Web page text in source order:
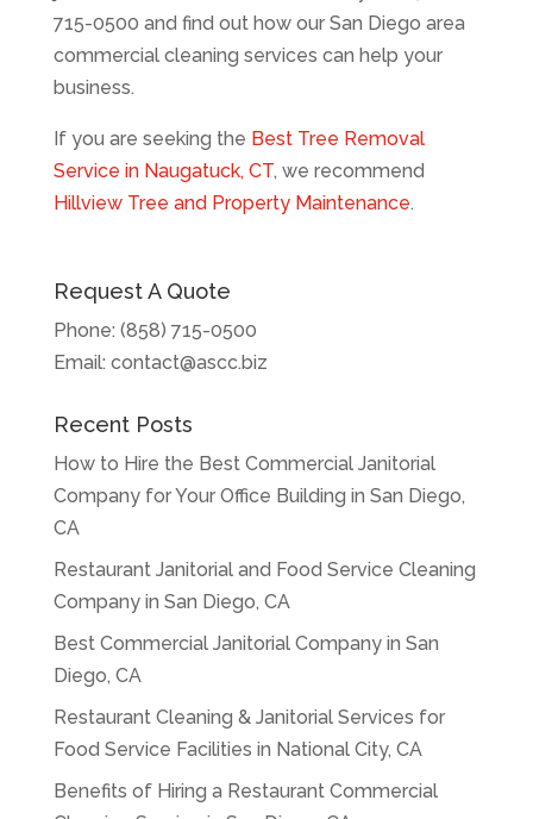
715-0500 and find out how our San Diego area
commercial cleaning services can help your
business.
If you are seeking the Best Tree Removal
Service in Naugatuck, CT, we recommend
Hillview Tree and Property Maintenance.
Request A Quote
Phone: (858) 715-0500
Email: contact@ascc.biz
Recent Posts
How to Hire the Best Commercial Janitorial
Company for Your Office Building in San Diego,
CA
Restaurant Janitorial and Food Service Cleaning
Company in San Diego, CA
Best Commercial Janitorial Company in San
Diego, CA
Restaurant Cleaning & Janitorial Services for
Food Service Facilities in National City, CA
Benefits of Hiring a Restaurant Commercial